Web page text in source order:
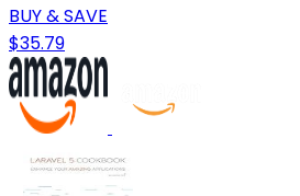
BUY & SAVE
$35.79